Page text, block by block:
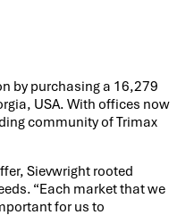
by purchasing a 16,279
USA. With offices now
community of Trimax
Sievwright rooted
“Each market that we
for us to